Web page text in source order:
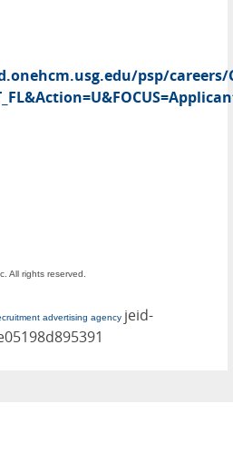
psp/careers/
All rights reserved.
advertising agency jeid-